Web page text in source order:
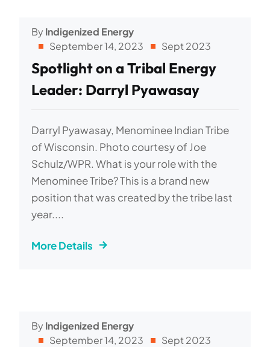
ByIndigenized Energy
September 14, 2023
Sept 2023
Spotlight on a Tribal Energy
Leader: Darryl Pyawasay
Darryl Pyawasay, Menominee Indian Tribe
of Wisconsin. Photo courtesy of Joe
Schulz/WPR. What is your role with the
Menominee Tribe? This is a brand new
position that was created by the tribe last
year....
More Details
ByIndigenized Energy
September 14, 2023
Sept 2023